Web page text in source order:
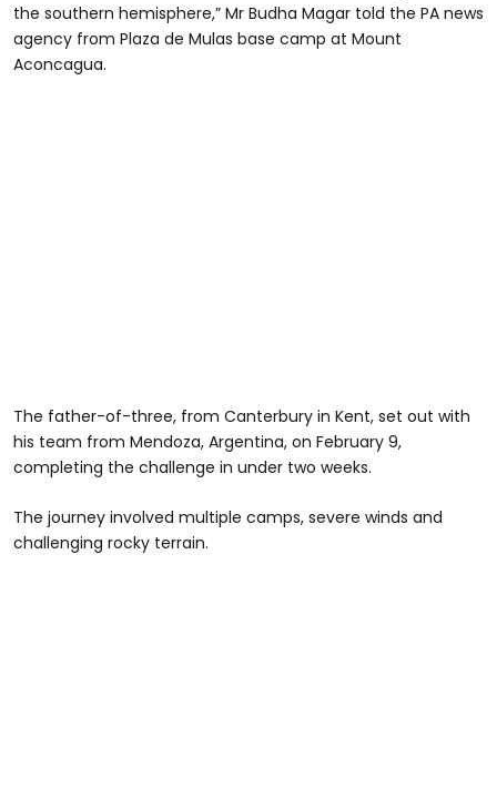
the southern hemisphere,” Mr Budha Magar told the PA news
agency from Plaza de Mulas base camp at Mount
Aconcagua.
The father-of-three, from Canterbury in Kent, set out with
his team from Mendoza, Argentina, on February 9,
completing the challenge in under two weeks.
The journey involved multiple camps, severe winds and
challenging rocky terrain.